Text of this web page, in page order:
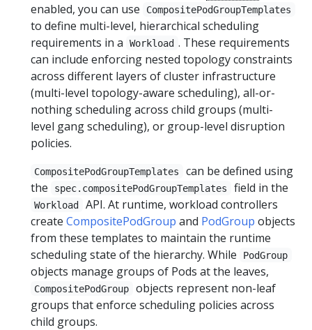
enabled, you can use
CompositePodGroupTemplates
to define multi-level, hierarchical scheduling
requirements in a
Workload . These requirements
can include enforcing nested topology constraints
across different layers of cluster infrastructure
(multi-level topology-aware scheduling), all-or-
nothing scheduling across child groups (multi-
level gang scheduling), or group-level disruption
policies.
CompositePodGroupTemplates
can be defined using
the
spec.compositePodGroupTemplates field in the
Workload
API. At runtime, workload controllers
create CompositePodGroup and PodGroup objects
from these templates to maintain the runtime
scheduling state of the hierarchy. While
PodGroup
objects manage groups of Pods at the leaves,
CompositePodGroup
objects represent non-leaf
groups that enforce scheduling policies across
child groups.